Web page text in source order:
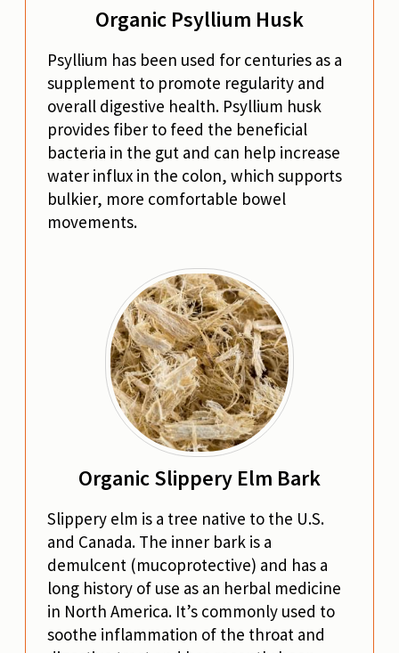
Organic Psyllium Husk
Psyllium has been used for centuries as a
supplement to promote regularity and
overall digestive health. Psyllium husk
provides fiber to feed the beneficial
bacteria in the gut and can help increase
water influx in the colon, which supports
bulkier, more comfortable bowel
movements.
Organic Slippery Elm Bark
Slippery elm is a tree native to the U.S.
and Canada. The inner bark is a
demulcent (mucoprotective) and has a
long history of use as an herbal medicine
in North America. It’s commonly used to
soothe inflammation of the throat and